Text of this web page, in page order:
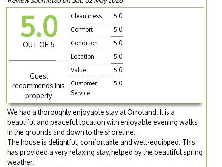
5.0
OUT OF 5
Guest
recommends this
property
Cleanliness
5.0
Comfort
5.0
Condition
5.0
Location
5.0
Value
5.0
Customer
Service
5.0
We had a thoroughly enjoyable stay at Orroland. It is a
beautiful and peaceful location with enjoyable evening walks
in the grounds and down to the shoreline.
The house is delightful, comfortable and well-equipped. This
has provided a very relaxing stay, helped by the beautiful spring
weather.